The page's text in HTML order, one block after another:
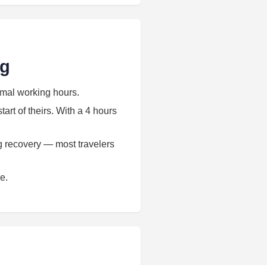
working hours.
of theirs. With a 4 hours
recovery — most travelers